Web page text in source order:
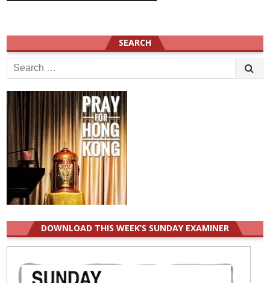
SEARCH
Search
for:
DOWNLOAD THIS WEEK’S SUNDAY EXAMINER